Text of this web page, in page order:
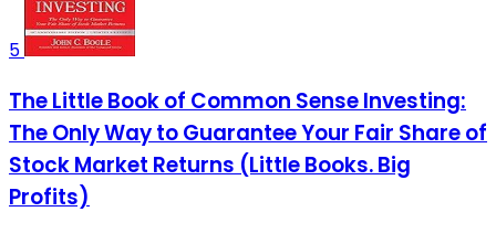
5
The Little Book of Common Sense Investing:
The Only Way to Guarantee Your Fair Share of
Stock Market Returns (Little Books. Big
Profits)